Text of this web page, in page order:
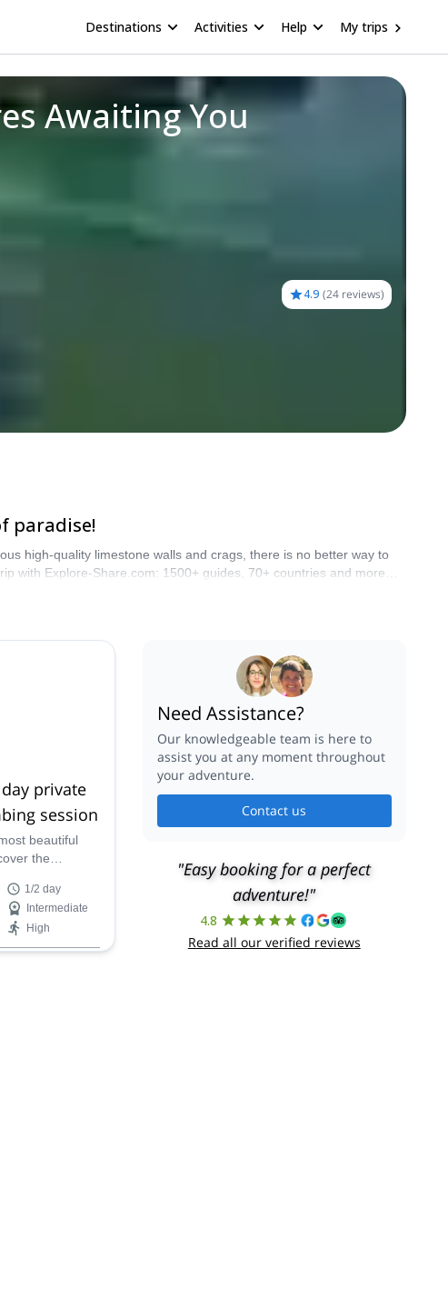
Destinations Activities Help My trips
Awaiting You
4.9 (24 reviews)
paradise!
high-quality limestone walls and crags, there is no better way to
with Explore-Share.com: 1500+ guides, 70+ countries and more
private
session
beautiful
the
half-day
1/2 day
Intermediate
High
Need Assistance?
Our knowledgeable team is here to
assist you at any moment throughout
your adventure.
Contact us
"Easy booking for a perfect
adventure!"
4.8
Read all our verified reviews